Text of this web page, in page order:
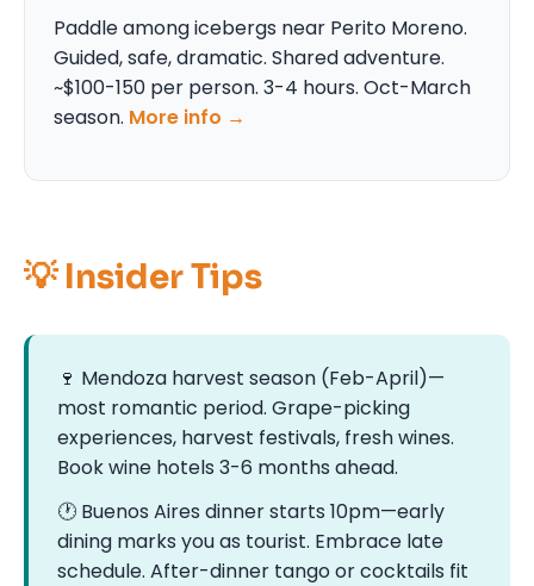
Paddle among icebergs near Perito Moreno.
Guided, safe, dramatic. Shared adventure.
~$100-150 per person. 3-4 hours. Oct-March
season. More info →
💡 Insider Tips
🍷 Mendoza harvest season (Feb-April)—
most romantic period. Grape-picking
experiences, harvest festivals, fresh wines.
Book wine hotels 3-6 months ahead.
🕐 Buenos Aires dinner starts 10pm—early
dining marks you as tourist. Embrace late
schedule. After-dinner tango or cocktails fit